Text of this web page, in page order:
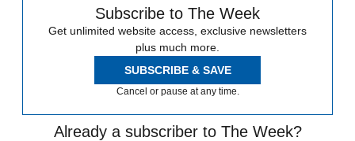
Subscribe to The Week
Get unlimited website access, exclusive newsletters
plus much more.
SUBSCRIBE & SAVE
Cancel or pause at any time.
Already a subscriber to The Week?